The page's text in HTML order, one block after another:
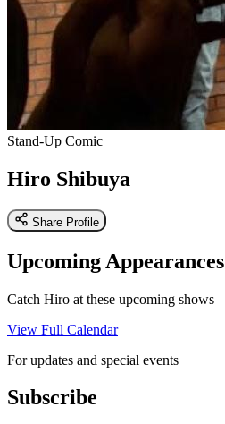
Stand-Up Comic
Hiro Shibuya
Share Profile
Upcoming Appearances
Catch Hiro at these upcoming shows
View Full Calendar
For updates and special events
Subscribe